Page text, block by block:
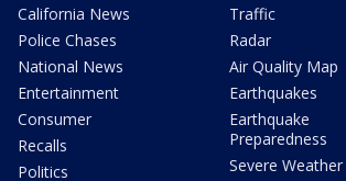
California News
Police Chases
National News
Entertainment
Consumer
Recalls
Politics
Traffic
Radar
Air Quality Map
Earthquakes
Earthquake
Preparedness
Severe Weather